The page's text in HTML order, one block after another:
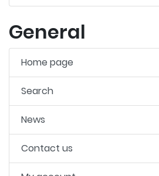
General
Home page
Search
News
Contact us